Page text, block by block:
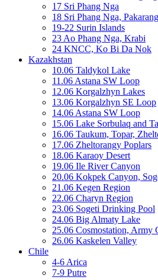
17 Sri Phang Nga
18 Sri Phang Nga, Pakarang
19-22 Surin Islands
23 Ao Phang Nga, Krabi
24 KNCC, Ko Bi Da Nok
Kazakhstan
10.06 Taldykol Lake
11.06 Astana SW Loop
12.06 Korgalzhyn Lakes
13.06 Korgalzhyn SE Loop
14.06 Astana SW Loop
15.06 Lake Sorbulaq and
16.06 Taukum, Topar,
17.06 Zheltorangy Poplars
18.06 Karaoy Desert
19.06 Ile River Canyon
20.06 Kokpek Canyon,
21.06 Kegen Region
22.06 Charyn Region
23.06 Sogeti Drinking Pool
24.06 Big Almaty Lake
25.06 Cosmostation, Army
26.06 Kaskelen Valley
Chile
4-6 Arica
7-9 Putre